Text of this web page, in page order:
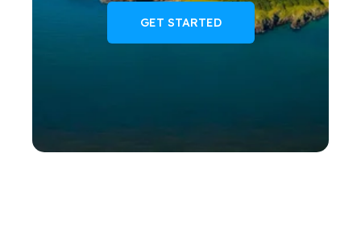
GET STARTED